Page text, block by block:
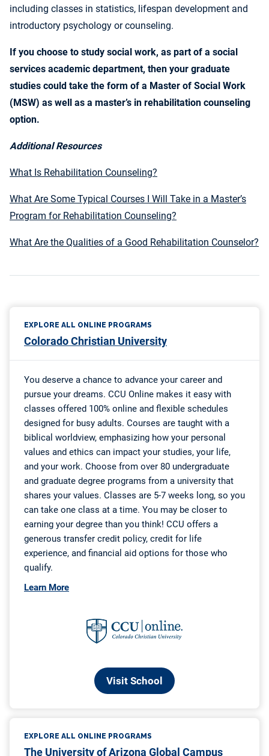
including classes in statistics, lifespan development and
introductory psychology or counseling.
If you choose to study social work, as part of a social
services academic department, then your graduate
studies could take the form of a Master of Social Work
(MSW) as well as a master’s in rehabilitation counseling
option.
Additional Resources
What Is Rehabilitation Counseling?
What Are Some Typical Courses I Will Take in a Master’s
Program for Rehabilitation Counseling?
What Are the Qualities of a Good Rehabilitation Counselor?